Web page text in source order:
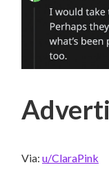
Via: u/ClaraPink